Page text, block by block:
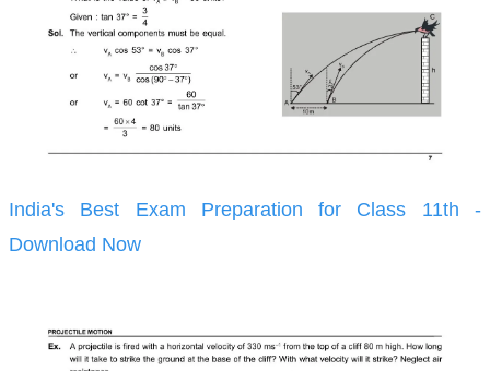
India's Best Exam Preparation for Class 11th -
Download Now